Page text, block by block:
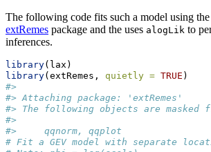
The following code fits such a model using the
extRemes package and the uses alogLik to
inferences.
library(lax)
library(extRemes, quietly = TRUE )
#>
#> Attaching package: 'extRemes'
#> The following objects are masked
#>
#>     qqnorm, qqplot
# Fit a GEV model with separate